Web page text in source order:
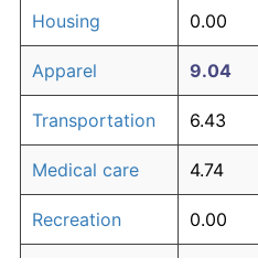
Housing 0.00
Apparel 9.04
Transportation 6.43
Medical care 4.74
Recreation 0.00